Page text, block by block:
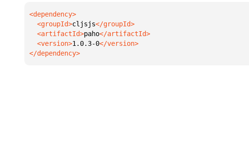
  <groupId>
cljsjs
  <artifactId>
paho
  <version>
1.0.3-0
</dependency>